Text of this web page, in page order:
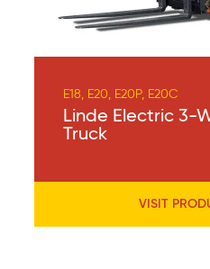
E18, E20, E20P, E20C
Linde Electric 3-
Truck
VISIT